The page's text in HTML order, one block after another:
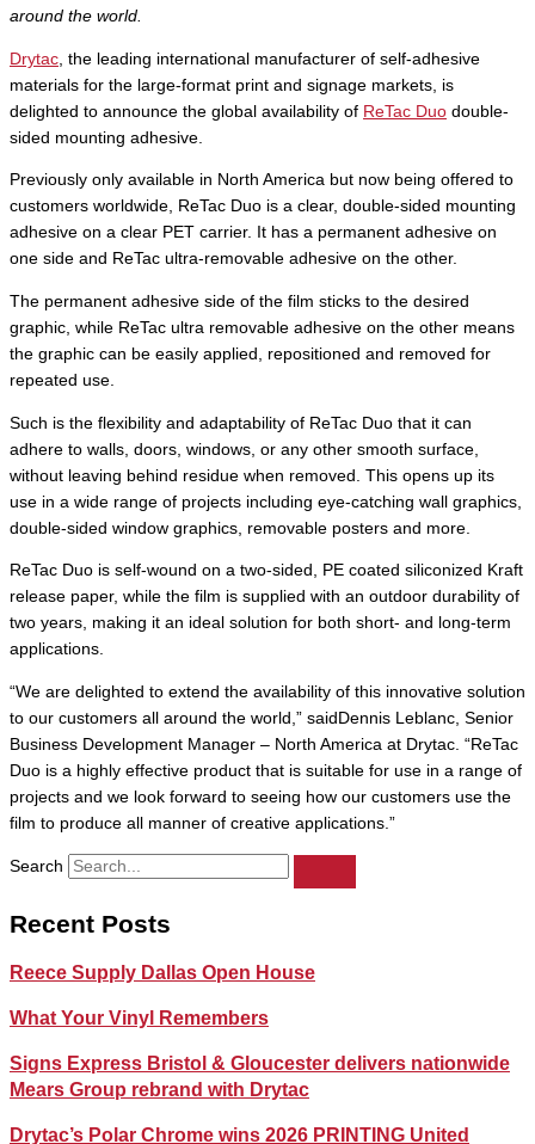
around the world.
Drytac , the leading international manufacturer of self-adhesive
materials for the large-format print and signage markets, is
delighted to announce the global availability of ReTac Duo double-
sided mounting adhesive.
Previously only available in North America but now being offered to
customers worldwide, ReTac Duo is a clear, double-sided mounting
adhesive on a clear PET carrier. It has a permanent adhesive on
one side and ReTac ultra-removable adhesive on the other.
The permanent adhesive side of the film sticks to the desired
graphic, while ReTac ultra removable adhesive on the other means
the graphic can be easily applied, repositioned and removed for
repeated use.
Such is the flexibility and adaptability of ReTac Duo that it can
adhere to walls, doors, windows, or any other smooth surface,
without leaving behind residue when removed. This opens up its
use in a wide range of projects including eye-catching wall graphics,
double-sided window graphics, removable posters and more.
ReTac Duo is self-wound on a two-sided, PE coated siliconized Kraft
release paper, while the film is supplied with an outdoor durability of
two years, making it an ideal solution for both short- and long-term
applications.
“We are delighted to extend the availability of this innovative solution
to our customers all around the world,” saidDennis Leblanc, Senior
Business Development Manager – North America at Drytac. “ReTac
Duo is a highly effective product that is suitable for use in a range of
projects and we look forward to seeing how our customers use the
film to produce all manner of creative applications.”
Search
Recent Posts
Reece Supply Dallas Open House
What Your Vinyl Remembers
Signs Express Bristol & Gloucester delivers nationwide
Mears Group rebrand with Drytac
Drytac’s Polar Chrome wins 2026 PRINTING United